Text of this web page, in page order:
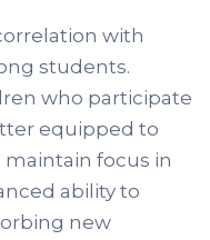
with
students.
who participate
equipped to
focus in
ability to
new